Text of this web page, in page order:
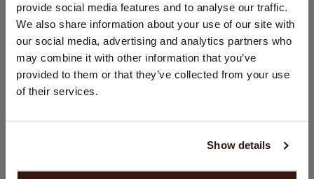
provide social media features and to analyse our traffic.
We also share information about your use of our site with
our social media, advertising and analytics partners who
may combine it with other information that you’ve
provided to them or that they’ve collected from your use
of their services.
Show details
SHIPPING & RETURNS
You are visiting Repeat Cashmere from United Kingdom (£).
Would you like to update your localization?
United States ($)
PROCEED